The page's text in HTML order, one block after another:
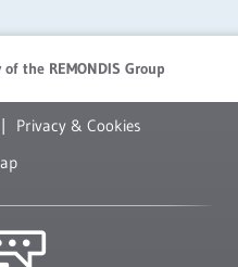
the REMONDIS Group
Privacy & Cookies